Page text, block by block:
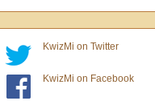
KwizMi on Twitter
KwizMi on Facebook